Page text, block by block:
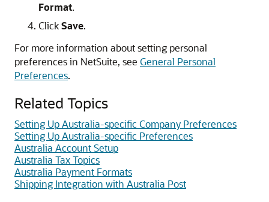
Format.
ClickSave.
For more information about setting personal
preferences in NetSuite, see General Personal
Preferences.
Related Topics
Setting Up Australia-specific Company Preferences
Setting Up Australia-specific Preferences
Australia Account Setup
Australia Tax Topics
Australia Payment Formats
Shipping Integration with Australia Post